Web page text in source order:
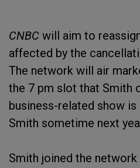
CNBC will aim to
affected by the
The network will air
the 7 pm slot that Smith
business-related show
Smith sometime next
Smith joined the